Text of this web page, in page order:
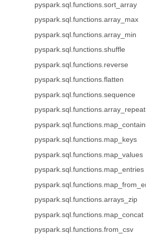
pyspark.sql.functions.sort_array
pyspark.sql.functions.array_max
pyspark.sql.functions.array_min
pyspark.sql.functions.shuffle
pyspark.sql.functions.reverse
pyspark.sql.functions.flatten
pyspark.sql.functions.sequence
pyspark.sql.functions.array_repeat
pyspark.sql.functions.map_keys
pyspark.sql.functions.map_values
pyspark.sql.functions.map_entries
pyspark.sql.functions.arrays_zip
pyspark.sql.functions.map_concat
pyspark.sql.functions.from_csv